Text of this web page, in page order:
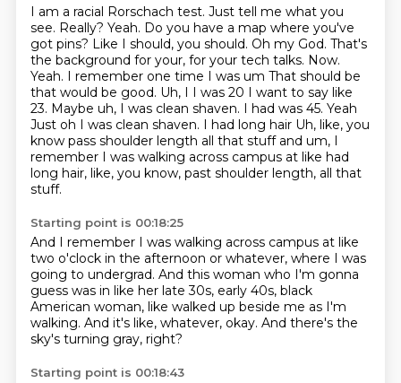
I am a racial Rorschach test. Just tell me what you
see. Really? Yeah. Do you have a map where you've
got pins? Like I should, you should. Oh my God. That's
the background for your, for your tech talks. Now.
Yeah. I remember one time I was um That should be
that would be good. Uh, I I was 20 I want to say like
23. Maybe uh, I was clean shaven. I had was 45. Yeah
Just oh I was clean shaven. I had long hair Uh, like, you
know pass shoulder length all that stuff and um, I
remember I was walking across campus at like had
long hair, like, you know, past shoulder length, all that
stuff.
Starting point is 00:18:25
And I remember I was walking across campus at like
two o'clock in the afternoon or whatever, where I was
going to undergrad. And this woman who I'm gonna
guess was in like her late 30s, early 40s, black
American woman, like walked up beside me as I'm
walking. And it's like, whatever, okay. And there's the
sky's turning gray, right?
Starting point is 00:18:43